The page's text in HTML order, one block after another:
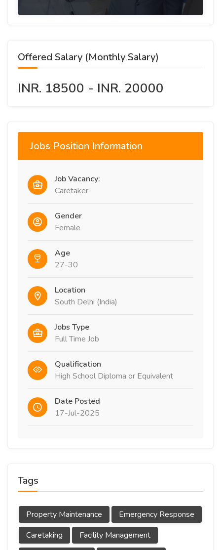
Offered Salary (Monthly Salary)
INR. 18500 - INR. 20000
Jobs Position Information
Job Vacancy:
Caretaker
Gender
Female
Age
27-30
Location
South Delhi (India)
Jobs Type
Full Time Job
Qualification
High School Diploma or Equivalent
Date Posted
17-Jul-2025
Tags
Property Maintenance
Emergency Response
Caretaking
Facility Management